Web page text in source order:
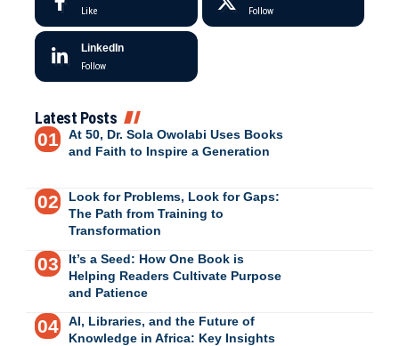
Like Follow
LinkedIn
Follow
Latest Posts
At 50, Dr. Sola Owolabi Uses Books
and Faith to Inspire a Generation
Look for Problems, Look for Gaps:
The Path from Training to
Transformation
It’s a Seed: How One Book is
Helping Readers Cultivate Purpose
and Patience
AI, Libraries, and the Future of
Knowledge in Africa: Key Insights